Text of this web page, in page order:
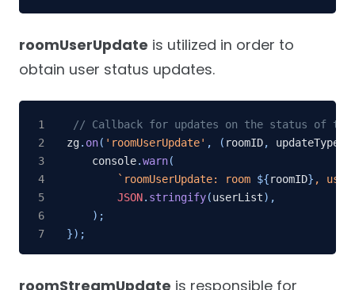
roomUserUpdate is utilized in order to
obtain user status updates.
// Callback for updates on the status of the
zg. on( 'roomUserUpdate' , ( roomID, updateType
    console
.warn(
` roomUserUpdate: room ${roomID} ,
JSON. stringify(userList) ,
) ;
}) ;
roomStreamUpdate is responsible for